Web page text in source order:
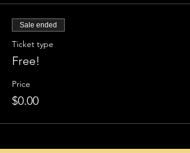
Sale ended
Ticket type
Free!
Price
$0.00